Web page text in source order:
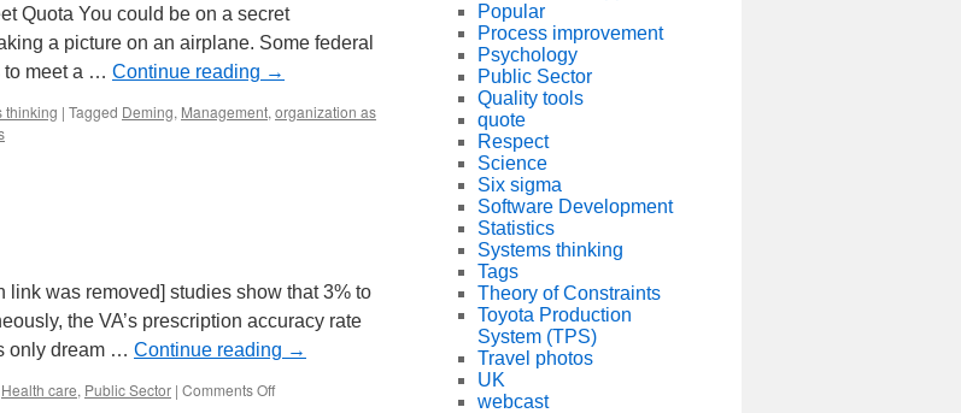
Quota You could be on a secret
a picture on an airplane. Some federal
to meet a … Continue reading →
thinking | Tagged Deming, Management, organization as
was removed] studies show that 3% to
the VA’s prescription accuracy rate
only dream … Continue reading →
Health care, Public Sector | Comments Offon
Popular
Process improvement
Psychology
Public Sector
Quality tools
quote
Respect
Science
Six sigma
Software Development
Statistics
Systems thinking
Tags
Theory of Constraints
Toyota Production
System (TPS)
Travel photos
UK
webcast